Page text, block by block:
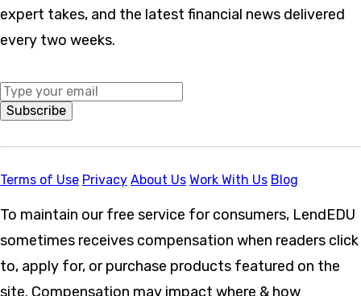
expert takes, and the latest financial news delivered
every two weeks.
Subscribe
Terms of Use Privacy About Us Work With Us Blog
To maintain our free service for consumers, LendEDU
sometimes receives compensation when readers click
to, apply for, or purchase products featured on the
site. Compensation may impact where & how